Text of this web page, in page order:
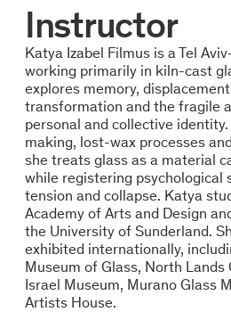
Instructor
Katya Izabel Filmus is a Tel
working primarily in kiln-cast
explores memory,
transformation and the fragile
personal and collective
making, lost-wax processes
she treats glass as a material
while registering psychological
tension and collapse. Katya
Academy of Arts and Design
the University of Sunderland.
exhibited internationally,
Museum of Glass, North
Israel Museum, Murano Glass
Artists House.